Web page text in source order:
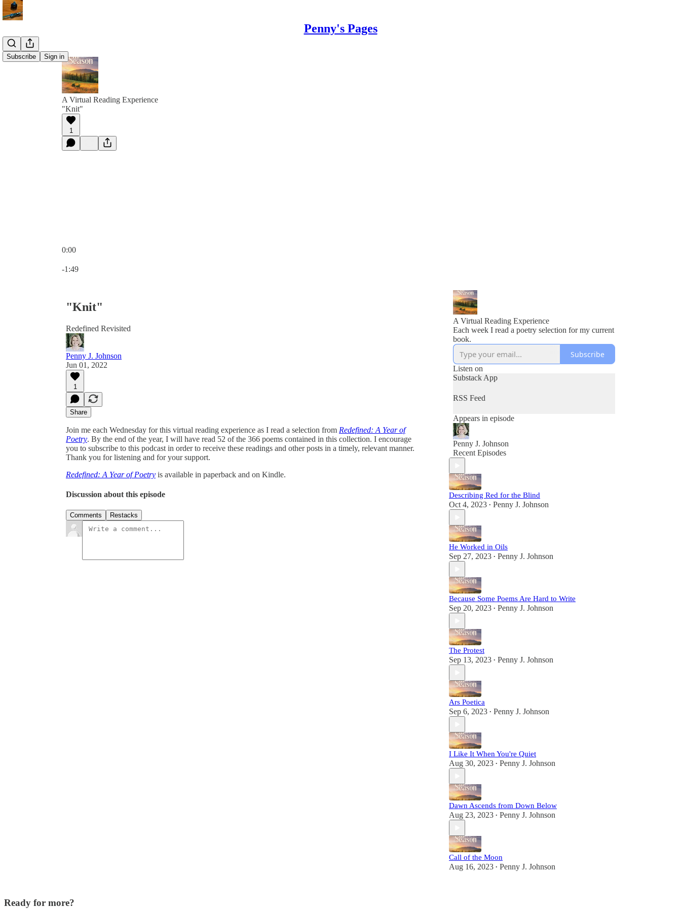
Penny's Pages
Subscribe Sign in
A Virtual Reading Experience
"Knit"
1
0:00
-1:49
"Knit"
Redefined Revisited
Penny J. Johnson
Jun 01, 2022
1
Share
Join me each Wednesday for this virtual reading experience as I read a selection from Redefined: A Year of
Poetry. By the end of the year, I will have read 52 of the 366 poems contained in this collection. I encourage
you to subscribe to this podcast in order to receive these readings and other posts in a timely, relevant manner.
Thank you for listening and for your support.
Redefined: A Year of Poetry is available in paperback and on Kindle.
Discussion about this episode
Comments Restacks
A Virtual Reading Experience
Each week I read a poetry selection for my current
book.
Subscribe
Listen on
Substack App
RSS Feed
Appears in episode
Penny J. Johnson
Recent Episodes
Describing Red for the Blind
Oct 4, 2023 • Penny J. Johnson
He Worked in Oils
Sep 27, 2023 • Penny J. Johnson
Because Some Poems Are Hard to Write
Sep 20, 2023 • Penny J. Johnson
The Protest
Sep 13, 2023 • Penny J. Johnson
Ars Poetica
Sep 6, 2023 • Penny J. Johnson
I Like It When You're Quiet
Aug 30, 2023 • Penny J. Johnson
Dawn Ascends from Down Below
Aug 23, 2023 • Penny J. Johnson
Call of the Moon
Aug 16, 2023 • Penny J. Johnson
Ready for more?